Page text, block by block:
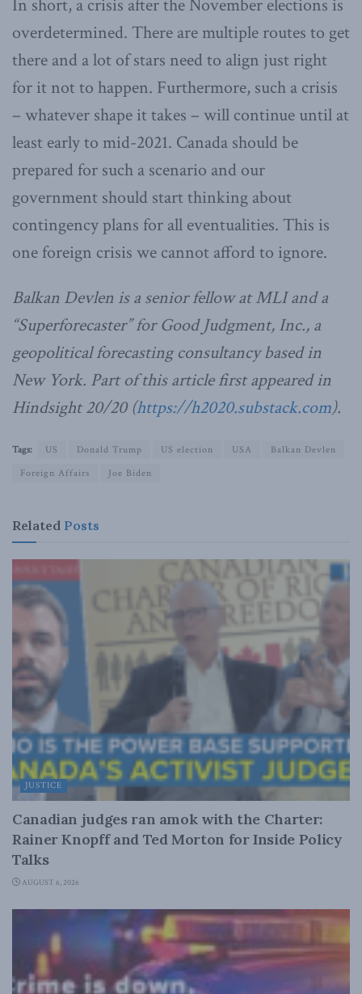
In short, a crisis after the November elections is
overdetermined. There are multiple routes to get
there and a lot of stars need to align just right
for it not to happen. Furthermore, such a crisis
– whatever shape it takes – will continue until at
least early to mid-2021. Canada should be
prepared for such a scenario and our
government should start thinking about
contingency plans for all eventualities. This is
one foreign crisis we cannot afford to ignore.
Balkan Devlen is a senior fellow at MLI and a
“Superforecaster” for Good Judgment, Inc., a
geopolitical forecasting consultancy based in
New York. Part of this article first appeared in
Hindsight 20/20 (https://h2020.substack.com).
Tags: US Donald Trump US election USA
Balkan Devlen
Foreign Affairs
Joe Biden
Related Posts
JUSTICE
Canadian judges ran amok with the Charter:
Rainer Knopff and Ted Morton for Inside Policy
Talks
AUGUST 6, 2026